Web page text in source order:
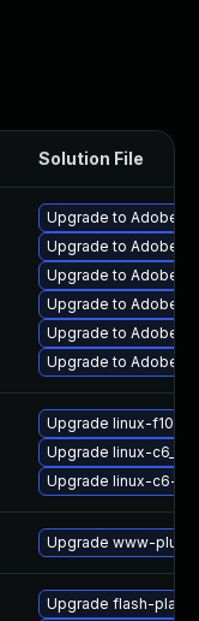
Solution File
Upgrade to Adobe
Upgrade to Adobe
Upgrade to Adobe
Upgrade to Adobe
Upgrade to Adobe
Upgrade to Adobe
Upgrade linux-f10-
Upgrade linux-
Upgrade linux-c6-
Upgrade www-
Upgrade flash-player